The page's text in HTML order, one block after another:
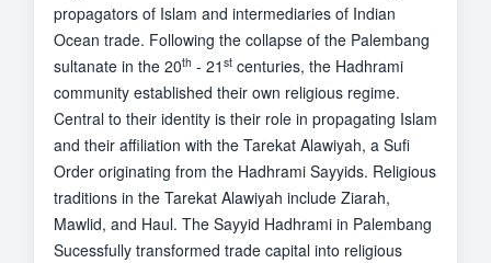
propagators of Islam and intermediaries of Indian
Ocean trade. Following the collapse of the Palembang
sultanate in the 20th - 21 stcenturies, the Hadhrami
community established their own religious regime.
Central to their identity is their role in propagating Islam
and their affiliation with the Tarekat Alawiyah, a Sufi
Order originating from the Hadhrami Sayyids. Religious
traditions in the Tarekat Alawiyah include Ziarah,
Mawlid, and Haul. The Sayyid Hadhrami in Palembang
Sucessfully transformed trade capital into religious